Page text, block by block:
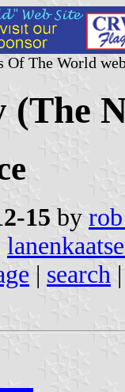
Of The World
15 by
| search